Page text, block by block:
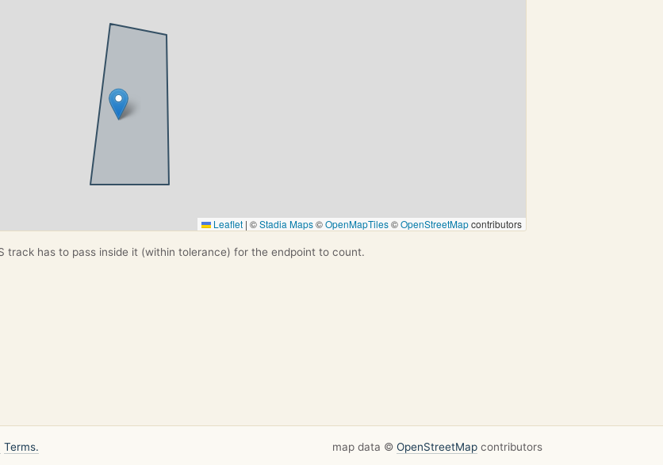
Leaflet | ©Stadia Maps©OpenMapTiles©OpenStreetMapcontributors
has to pass inside it (within tolerance) for the endpoint to count.
Terms. map data © OpenStreetMap contributors